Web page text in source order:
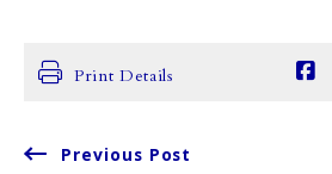
Print Details
Previous Post